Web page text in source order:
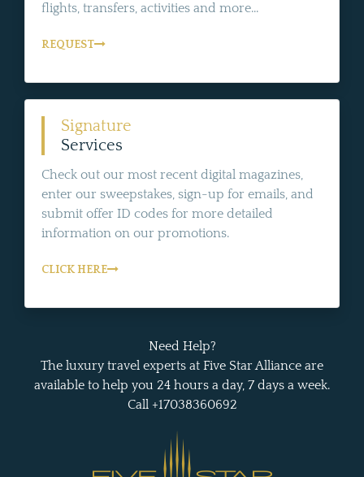
flights, transfers, activities and more...
REQUEST
Signature
Services
Check out our most recent digital magazines,
enter our sweepstakes, sign-up for emails, and
submit offer ID codes for more detailed
information on our promotions.
CLICK HERE
Need Help?
The luxury travel experts at Five Star Alliance are
available to help you 24 hours a day, 7 days a week.
Call +17038360692